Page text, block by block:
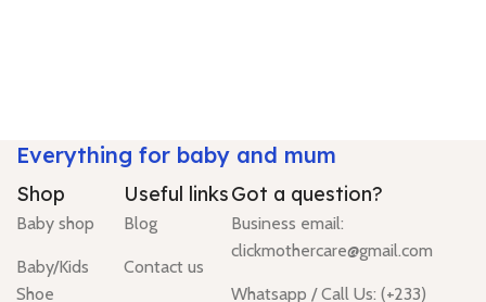
Everything for baby and mum
Shop
Baby shop
Baby/Kids
Shoe
Useful links
Blog
Contact us
Got a question?
Business email:
clickmothercare@gmail.com
Whatsapp / Call Us: (+233)